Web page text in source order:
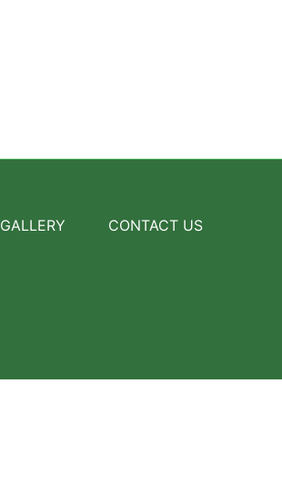
GALLERY CONTACT US